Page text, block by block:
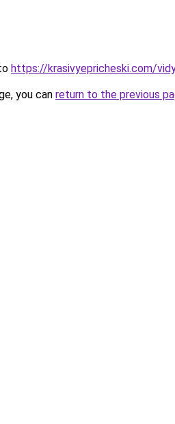
https://krasivyepricheski.com/
you can return to the previous